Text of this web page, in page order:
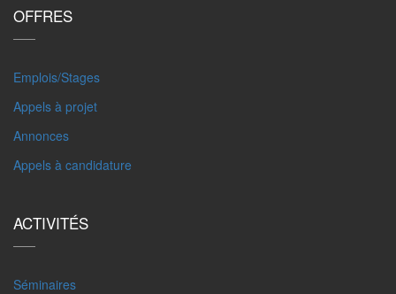
OFFRES
Emplois/Stages
Appels à projet
Annonces
Appels à candidature
ACTIVITÉS
Séminaires